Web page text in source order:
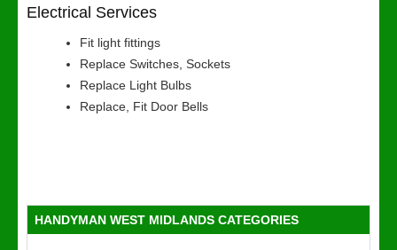
Electrical Services
Fit light fittings
Replace Switches, Sockets
Replace Light Bulbs
Replace, Fit Door Bells
HANDYMAN WEST MIDLANDS CATEGORIES